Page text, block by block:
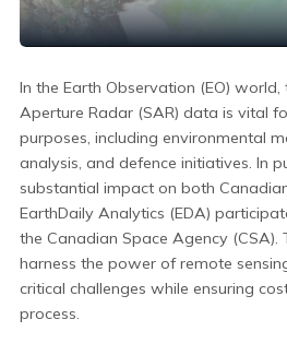
In the Earth Observation (EO)
Aperture Radar (SAR) data is vital
purposes, including environmental
analysis, and defence initiatives. In
substantial impact on both
EarthDaily Analytics (EDA)
the Canadian Space Agency (CSA).
harness the power of remote
critical challenges while ensuring
process.